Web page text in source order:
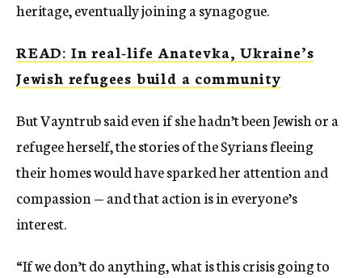
heritage, eventually joining a synagogue.
READ: In real-life Anatevka, Ukraine’s
Jewish refugees build a community
But Vayntrub said even if she hadn’t been Jewish or a
refugee herself, the stories of the Syrians fleeing
their homes would have sparked her attention and
compassion — and that action is in everyone’s
interest.
“If we don’t do anything, what is this crisis going to